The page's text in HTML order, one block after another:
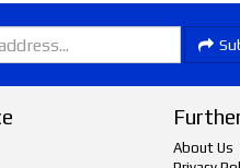
About Us